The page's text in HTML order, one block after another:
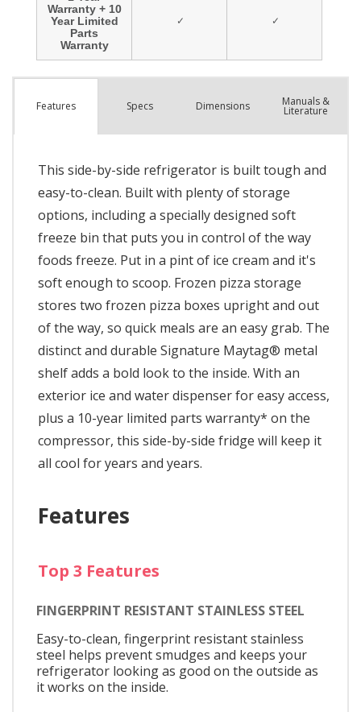
Features Specs Dimensions Manuals &
Literature
This side-by-side refrigerator is built tough and
easy-to-clean. Built with plenty of storage
options, including a specially designed soft
freeze bin that puts you in control of the way
foods freeze. Put in a pint of ice cream and it's
soft enough to scoop. Frozen pizza storage
stores two frozen pizza boxes upright and out
of the way, so quick meals are an easy grab. The
distinct and durable Signature Maytag® metal
shelf adds a bold look to the inside. With an
exterior ice and water dispenser for easy access,
plus a 10-year limited parts warranty* on the
compressor, this side-by-side fridge will keep it
all cool for years and years.
Features
Top 3 Features
FINGERPRINT RESISTANT STAINLESS STEEL
Easy-to-clean, fingerprint resistant stainless
steel helps prevent smudges and keeps your
refrigerator looking as good on the outside as
it works on the inside.